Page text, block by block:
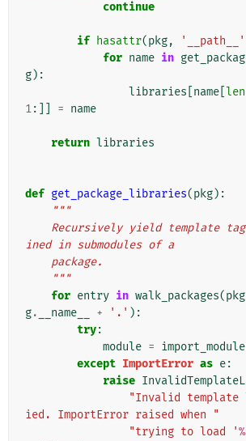
continue
if hasattr(pkg, '__path__'
for name in
g):
libraries name len
1:]] = name
return libraries
def get_package_libraries(pkg):
"""
ined in submodules of a
    package.
    """
for entry in walk_packages(pkg
g. __name__ + '.' ):
try:
module = import_module
except ImportError as e:
raise
"Invalid
ied. ImportError raised when "
"trying to load '